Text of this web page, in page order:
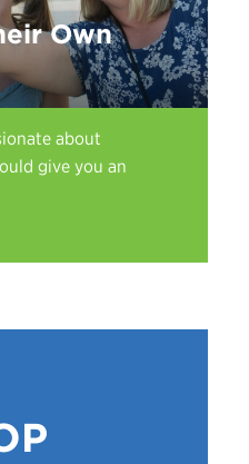
Own
about
give you an